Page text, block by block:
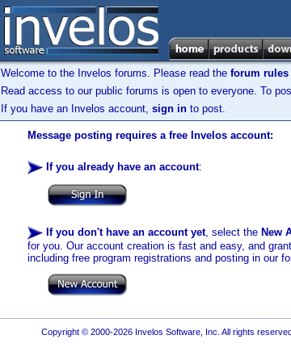
Welcome to the Invelos forums. Please read the forum rules
Read access to our public forums is open to everyone. To
If you have an Invelos account, sign in to post.
Message posting requires a free Invelos account:
If you already have an account:
If you don't have an account yet, select the New
for you. Our account creation is fast and easy, and
including free program registrations and posting in our
Copyright © 2000-2026 Invelos Software, Inc. All rights